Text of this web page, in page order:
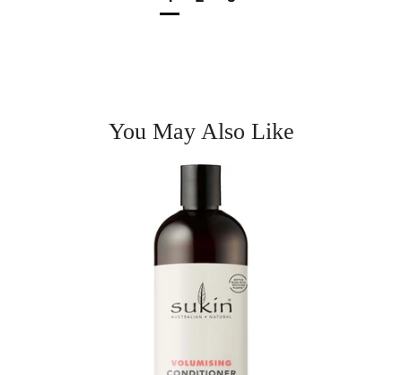
You May Also Like